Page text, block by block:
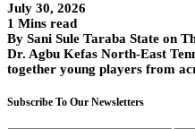
July 30, 2026
1 Mins read
By Sani Sule Taraba State on
Dr. Agbu Kefas North-East
together young players from
Subscribe To Our Newsletters